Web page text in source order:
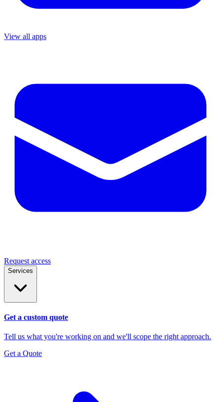
View all apps
Request access
Services
Get a custom quote
Tell us what you're working on and we'll scope the right approach.
Get a Quote